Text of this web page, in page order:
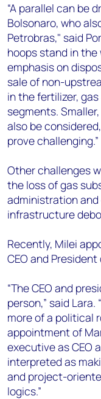
“A parallel can be
Bolsonaro, who
Petrobras," said
hoops stand in the
emphasis on
sale of non-
in the fertilizer,
segments.
also be
prove challenging.”
Other challenges
the loss of gas
administration
infrastructure
Recently, Milei
CEO and President
“The CEO and
person,” said
more of a political
appointment of
executive as CEO
interpreted as
and project-
logics.”